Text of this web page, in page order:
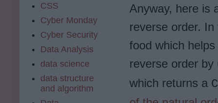
Anyway, here is
reverse order.
food which
reverse order
which returns a
CSS
Cyber Monday
Cyber Security
Data Analysis
data science
data structure
and algorithm